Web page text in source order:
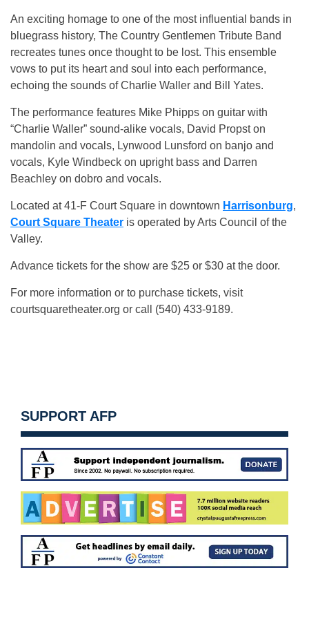
An exciting homage to one of the most influential bands in
bluegrass history, The Country Gentlemen Tribute Band
recreates tunes once thought to be lost. This ensemble
vows to put its heart and soul into each performance,
echoing the sounds of Charlie Waller and Bill Yates.
The performance features Mike Phipps on guitar with
“Charlie Waller” sound-alike vocals, David Propst on
mandolin and vocals, Lynwood Lunsford on banjo and
vocals, Kyle Windbeck on upright bass and Darren
Beachley on dobro and vocals.
Located at 41-F Court Square in downtown Harrisonburg,
Court Square Theater is operated by Arts Council of the
Valley.
Advance tickets for the show are $25 or $30 at the door.
For more information or to purchase tickets, visit
courtsquaretheater.org or call (540) 433-9189.
SUPPORT AFP